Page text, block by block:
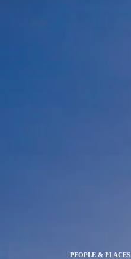
PEOPLE & PLACES